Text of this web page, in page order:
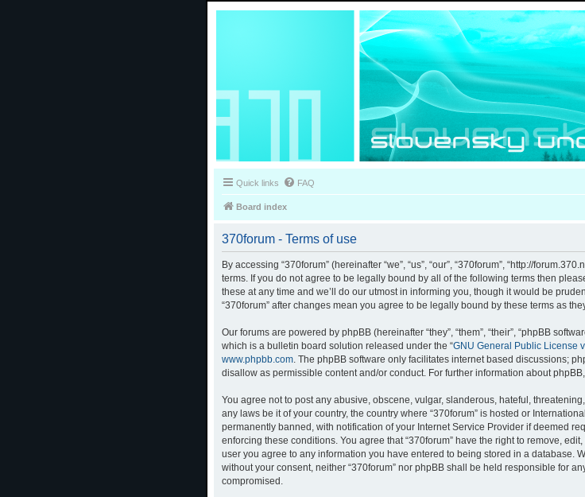
Quick links FAQ
Board index
370forum - Terms of use
By accessing “370forum” (hereinafter “we”, “us”, “our”, “370forum”, “http://
terms. If you do not agree to be legally bound by all of the following terms then
these at any time and we’ll do our utmost in informing you, though it would be
“370forum” after changes mean you agree to be legally bound by these terms as
Our forums are powered by phpBB (hereinafter “they”, “them”, “their”, “phpBB
which is a bulletin board solution released under the “GNU General Public License
www.phpbb.com. The phpBB software only facilitates internet based discussions;
disallow as permissible content and/or conduct. For further information about
You agree not to post any abusive, obscene, vulgar, slanderous, hateful,
any laws be it of your country, the country where “370forum” is hosted or
permanently banned, with notification of your Internet Service Provider if deemed
enforcing these conditions. You agree that “370forum” have the right to remove,
user you agree to any information you have entered to being stored in a database.
without your consent, neither “370forum” nor phpBB shall be held responsible for
compromised.